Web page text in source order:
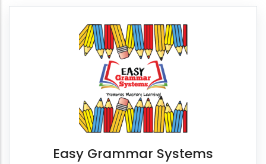
Easy Grammar Systems